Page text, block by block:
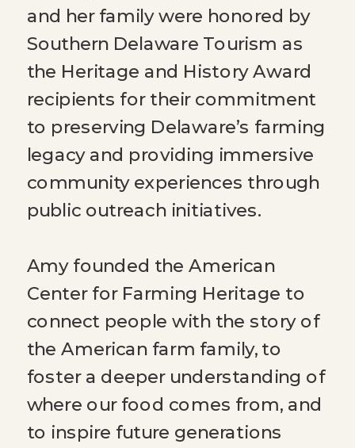
and her family were honored by
Southern Delaware Tourism as
the Heritage and History Award
recipients for their commitment
to preserving Delaware’s farming
legacy and providing immersive
community experiences through
public outreach initiatives.
Amy founded the American
Center for Farming Heritage to
connect people with the story of
the American farm family, to
foster a deeper understanding of
where our food comes from, and
to inspire future generations